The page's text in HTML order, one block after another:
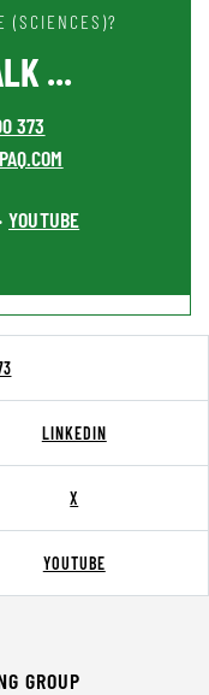
(SCIENCES)?
...
373
•YOUTUBE
LINKEDIN
X
YOUTUBE
GROUP